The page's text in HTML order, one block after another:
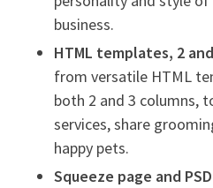
business.
HTML templates, 2
from versatile HTML
both 2 and 3 columns,
services, share
happy pets.
Squeeze page and